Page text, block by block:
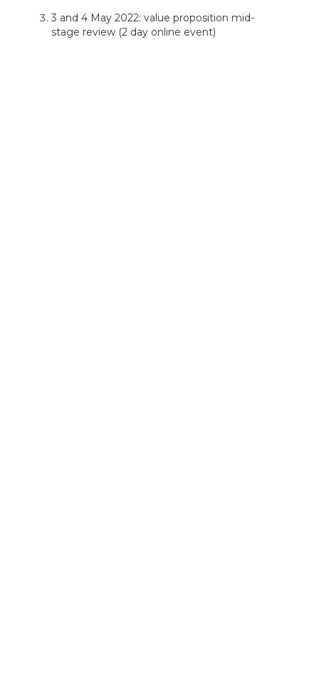
3 and 4 May 2022: value proposition mid-
stage review (2 day online event)